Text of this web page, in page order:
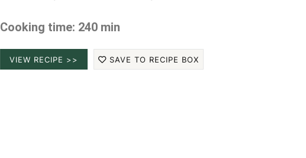
Cooking time: 240 min
VIEW RECIPE >> SAVE TO RECIPE BOX